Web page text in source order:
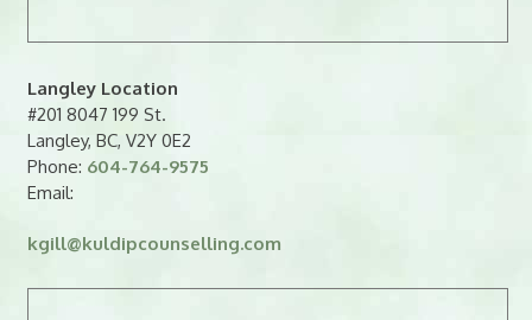
Langley Location
#201 8047 199 St.
Langley, BC, V2Y 0E2
Phone: 604-764-9575
Email:
kgill@kuldipcounselling.moc